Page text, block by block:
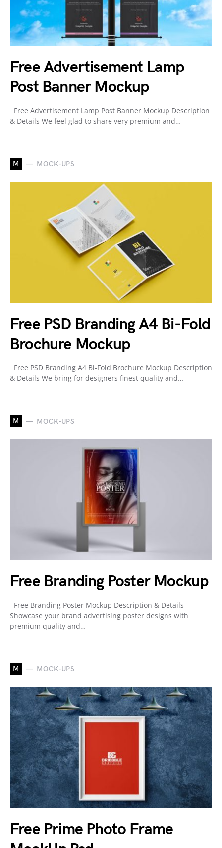
Free Advertisement Lamp
Post Banner Mockup
Free Advertisement Lamp Post Banner Mockup Description
& Details We feel glad to share very premium and…
M MOCK-UPS
Free PSD Branding A4 Bi-Fold
Brochure Mockup
Free PSD Branding A4 Bi-Fold Brochure Mockup Description
& Details We bring for designers finest quality and…
M MOCK-UPS
Free Branding Poster Mockup
Free Branding Poster Mockup Description & Details
Showcase your brand advertising poster designs with
premium quality and…
M MOCK-UPS
Free Prime Photo Frame